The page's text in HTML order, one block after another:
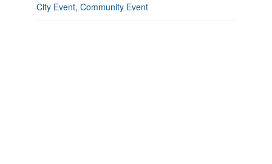
City Event, Community Event